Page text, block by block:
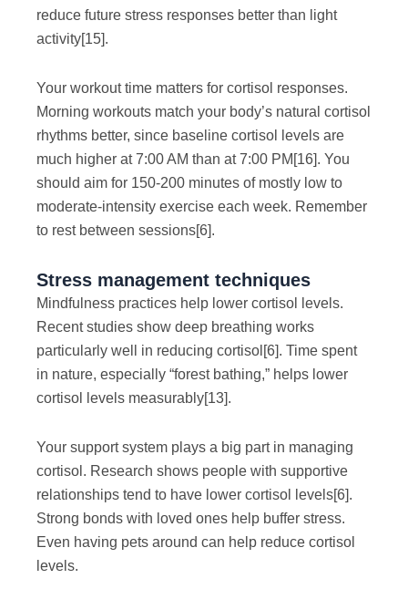
reduce future stress responses better than light
activity[15].
Your workout time matters for cortisol responses.
Morning workouts match your body’s natural cortisol
rhythms better, since baseline cortisol levels are
much higher at 7:00 AM than at 7:00 PM [16]. You
should aim for 150-200 minutes of mostly low to
moderate-intensity exercise each week. Remember
to rest between sessions[6].
Stress management techniques
Mindfulness practices help lower cortisol levels.
Recent studies show deep breathing works
particularly well in reducing cortisol [6]. Time spent
in nature, especially “forest bathing,” helps lower
cortisol levels measurably[13].
Your support system plays a big part in managing
cortisol. Research shows people with supportive
relationships tend to have lower cortisol levels[6].
Strong bonds with loved ones help buffer stress.
Even having pets around can help reduce cortisol
levels.